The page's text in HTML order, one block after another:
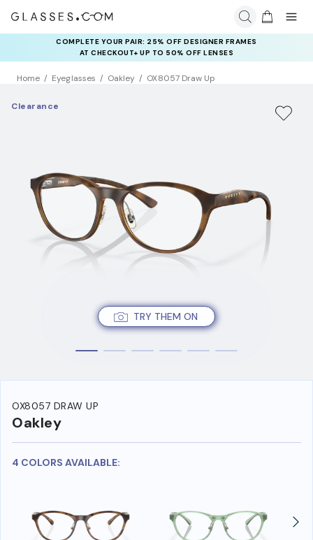
COMPLETE YOUR PAIR: 25% OFF DESIGNER FRAMES
AT CHECKOUT+ UP TO 50% OFF LENSES
Home Eyeglasses Oakley OX8057 Draw Up
TRY THEM ON
Clearance
OX8057 DRAW UP
Oakley
4 COLORS AVAILABLE: